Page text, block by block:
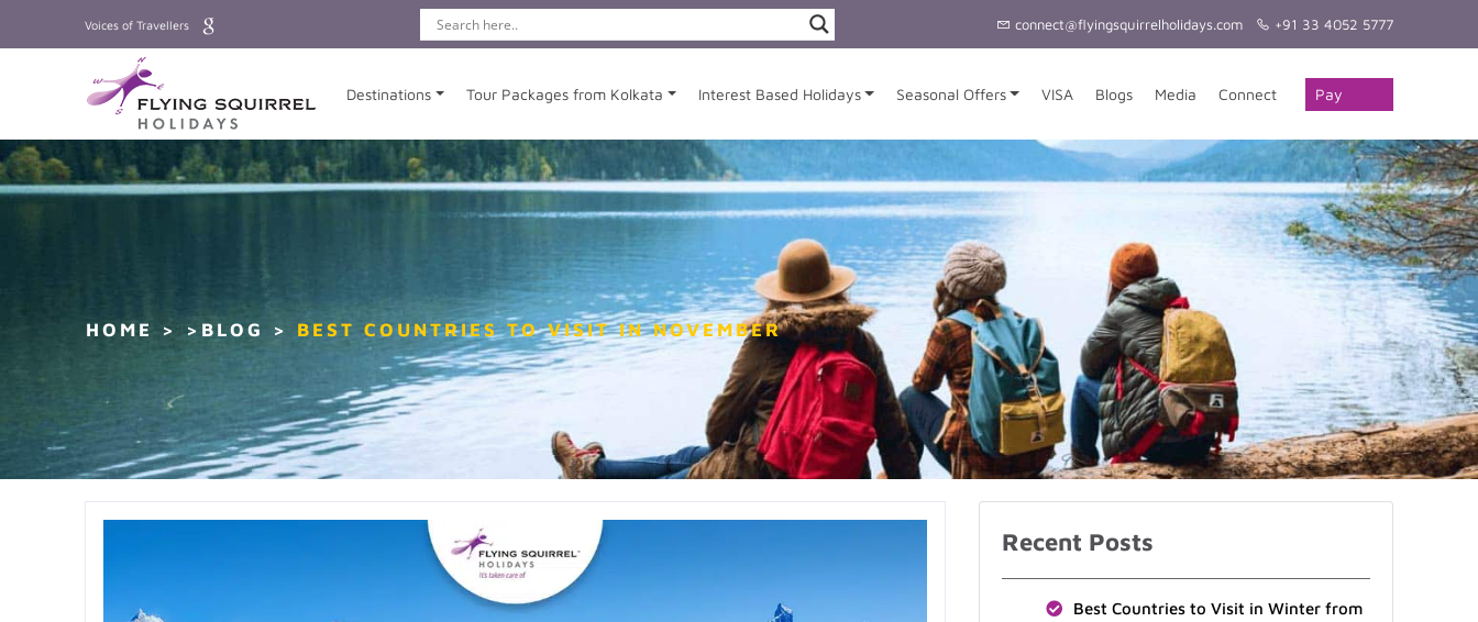
Voices of Travellers connect@flyingsquirrelholidays.com +91 33 4052 5777
Destinations Tour Packages from Kolkata Interest Based Holidays Seasonal Offers VISA Blogs Media Connect
Pay
Online
HOME >BLOG BEST COUNTRIES TO VISIT IN NOVEMBER
Recent Posts
Best Countries to Visit in Winter from